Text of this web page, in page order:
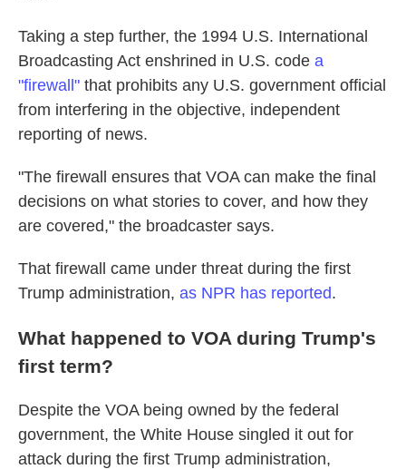
Taking a step further, the 1994 U.S. International
Broadcasting Act enshrined in U.S. code a
"firewall" that prohibits any U.S. government official
from interfering in the objective, independent
reporting of news.
"The firewall ensures that VOA can make the final
decisions on what stories to cover, and how they
are covered," the broadcaster says.
That firewall came under threat during the first
Trump administration, as NPR has reported.
What happened to VOA during Trump's
first term?
Despite the VOA being owned by the federal
government, the White House singled it out for
attack during the first Trump administration,